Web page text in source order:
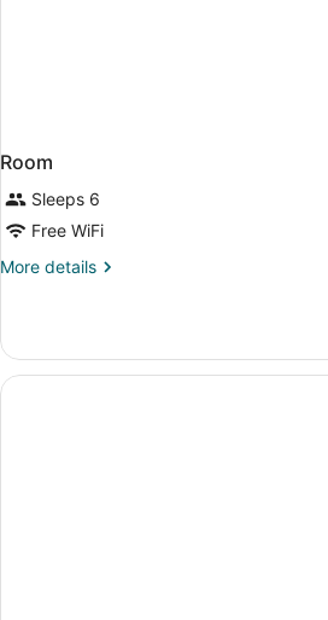
Room
Sleeps 6
Free WiFi
More details
More